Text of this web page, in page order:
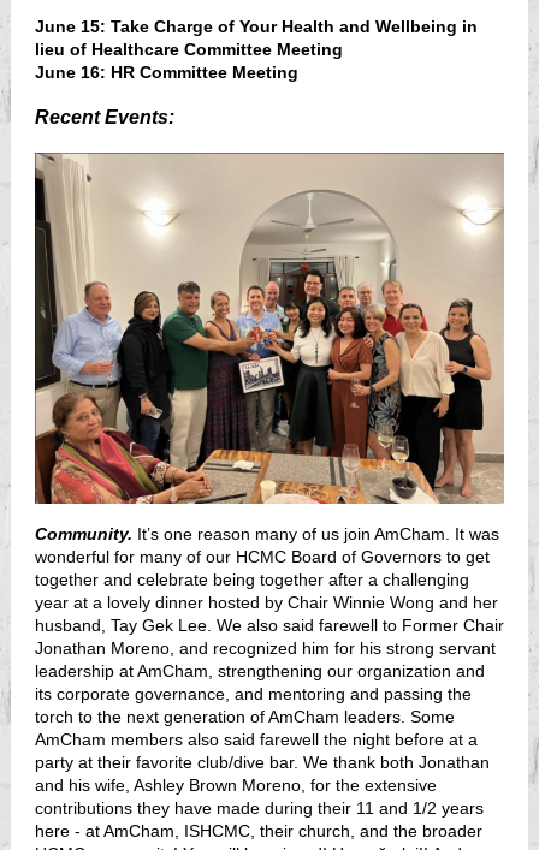
June 15: Take Charge of Your Health and Wellbeing in
lieu of Healthcare Committee Meeting
June 16: HR Committee Meeting
Recent Events:
Community. It’s one reason many of us join AmCham. It was
wonderful for many of our HCMC Board of Governors to get
together and celebrate being together after a challenging
year at a lovely dinner hosted by Chair Winnie Wong and her
husband, Tay Gek Lee. We also said farewell to Former Chair
Jonathan Moreno, and recognized him for his strong servant
leadership at AmCham, strengthening our organization and
its corporate governance, and mentoring and passing the
torch to the next generation of AmCham leaders. Some
AmCham members also said farewell the night before at a
party at their favorite club/dive bar. We thank both Jonathan
and his wife, Ashley Brown Moreno, for the extensive
contributions they have made during their 11 and 1/2 years
here - at AmCham, ISHCMC, their church, and the broader